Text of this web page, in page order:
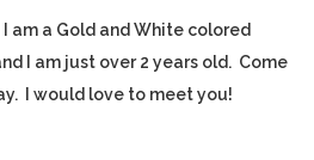
am a Gold and White colored
I am just over 2 years old. Come
I would love to meet you!